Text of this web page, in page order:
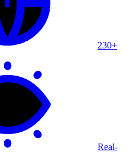
230+
Real-